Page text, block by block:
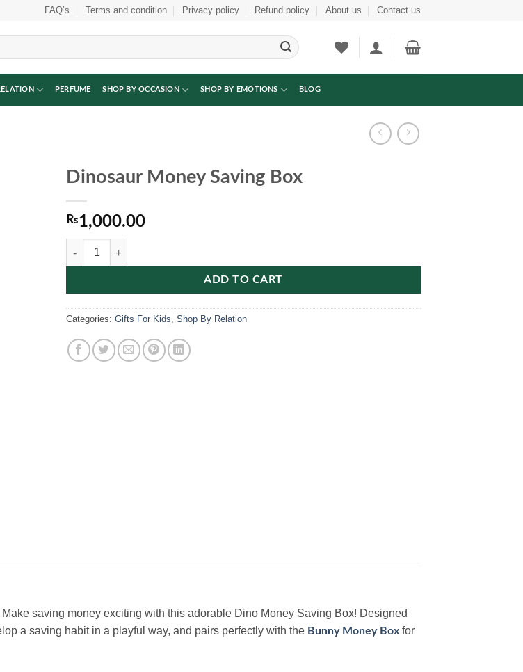
FAQ’s Terms and condition Privacy policy Refund policy About us Contact us
PERFUME SHOP BY OCCASION SHOP BY EMOTIONS BLOG
Dinosaur Money Saving Box
₨1,000.00
Dinosaur Money Saving Box quantity
ADD TO CART
Categories: Gifts For Kids Shop By Relation
saving money exciting with this adorable Dino Money Saving Box! Designed
a saving habit in a playful way, and pairs perfectly with the Bunny Money Box for